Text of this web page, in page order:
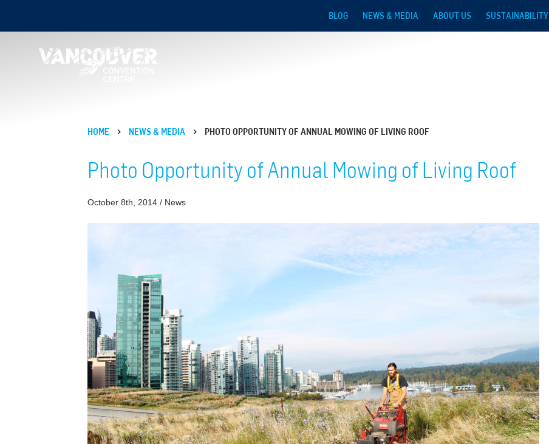
BLOG
NEWS & MEDIA ABOUT US SUSTAINABILITY
HOME NEWS & MEDIA PHOTO OPPORTUNITY OF ANNUAL MOWING OF LIVING ROOF
Photo Opportunity of Annual Mowing of Living Roof
October 8th, 2014 / News